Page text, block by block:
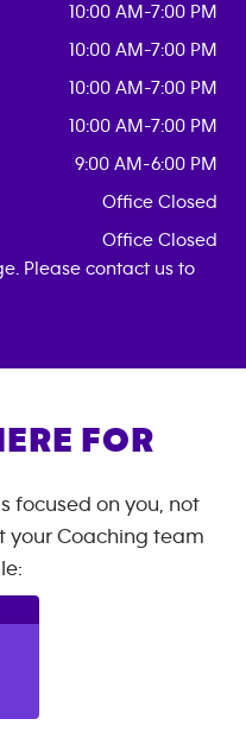
10:00 AM-7:00 PM
10:00 AM-7:00 PM
10:00 AM-7:00 PM
10:00 AM-7:00 PM
9:00 AM-6:00 PM
Office Closed
Office Closed
Please contact us to
FOR
focused on you, not
your Coaching team
: